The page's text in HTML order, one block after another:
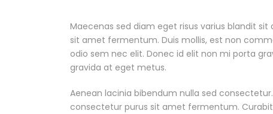
Maecenas sed diam eget risus varius blandit
sit amet fermentum. Duis mollis, est non
odio sem nec elit. Donec id elit non mi porta
gravida at eget metus.
Aenean lacinia bibendum nulla sed
consectetur purus sit amet fermentum.